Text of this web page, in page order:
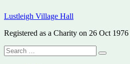
to
Lustleigh Village Hall
Registered as a Charity on 26 Oct
Search
for:
Search